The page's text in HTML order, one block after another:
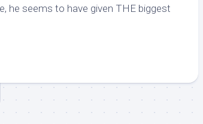
he seems to have given THE biggest